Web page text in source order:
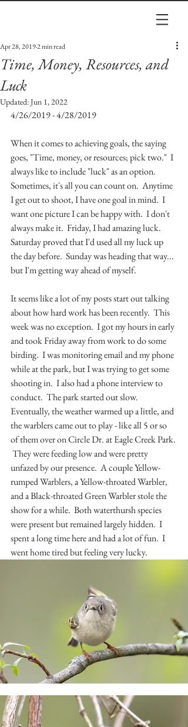
Time, Money, Resources, and
Luck
Apr 28, 20192 min read
Updated:Jun 1, 2022
4/26/2019 - 4/28/2019
When it comes to achieving goals, the saying
goes, "Time, money, or resources; pick two."  I
always like to include "luck" as an option.
Sometimes, it's all you can count on.  Anytime
I get out to shoot, I have one goal in mind.  I
want one picture I can be happy with.  I don't
always make it.  Friday, I had amazing luck.
Saturday proved that I'd used all my luck up
the day before.  Sunday was heading that way...
but I'm getting way ahead of myself.
It seems like a lot of my posts start out talking
about how hard work has been recently.  This
week was no exception.  I got my hours in early
and took Friday away from work to do some
birding.  I was monitoring email and my phone
while at the park, but I was trying to get some
shooting in.  I also had a phone interview to
conduct.  The park started out slow.
Eventually, the weather warmed up a little, and
the warblers came out to play - like all 5 or so
of them over on Circle Dr. at Eagle Creek Park.
They were feeding low and were pretty
unfazed by our presence.  A couple Yellow-
rumped Warblers, a Yellow-throated Warbler,
and a Black-throated Green Warbler stole the
show for a while.  Both waterthursh species
were present but remained largely hidden.  I
spent a long time here and had a lot of fun.  I
went home tired but feeling very lucky.